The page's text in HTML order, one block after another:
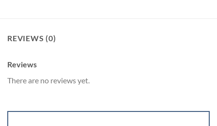
REVIEWS (0)
Reviews
There are no reviews yet.